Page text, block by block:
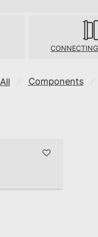
All ⁄ Components ⁄